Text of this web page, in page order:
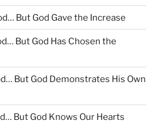
But God Gave the Increase
But God Has Chosen the
But God Demonstrates His Own
But God Knows Our Hearts